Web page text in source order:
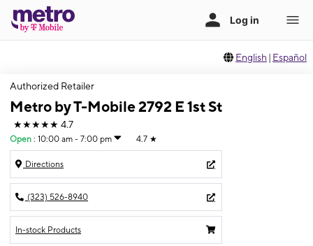
English | Español
Authorized Retailer
Metro by T-Mobile 2792 E 1st St
★★★★★ 4.7
Open : 10:00 am - 7:00 pm 4.7 ★
Directions
(323) 526-8940
In-stock Products